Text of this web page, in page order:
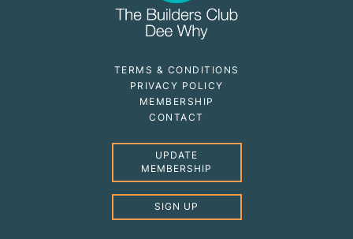
TERMS & CONDITIONS
PRIVACY POLICY
MEMBERSHIP
CONTACT
UPDATE
MEMBERSHIP
SIGN UP